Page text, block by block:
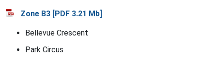
Zone B3 [PDF 3.21 Mb]
Bellevue Crescent
Park Circus